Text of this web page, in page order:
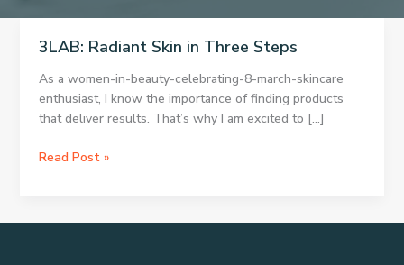
3LAB: Radiant Skin in Three Steps
As a women-in-beauty-celebrating-8-march-skincare
enthusiast, I know the importance of finding products
that deliver results. That’s why I am excited to […]
3LAB:
Read Post »